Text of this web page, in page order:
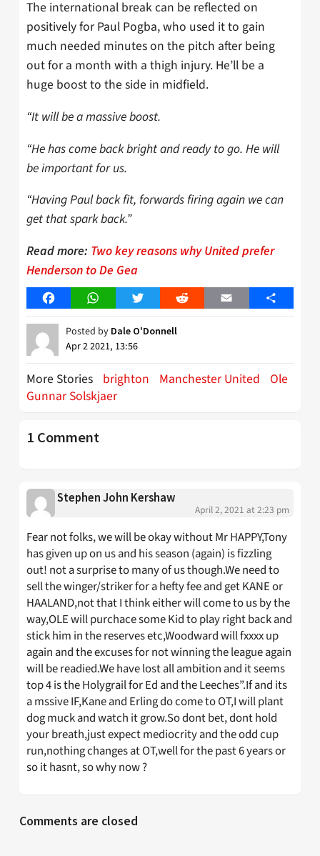
The international break can be reflected on
positively for Paul Pogba, who used it to gain
much needed minutes on the pitch after being
out for a month with a thigh injury. He’ll be a
huge boost to the side in midfield.
“It will be a massive boost.
“He has come back bright and ready to go. He will
be important for us.
“Having Paul back fit, forwards firing again we can
get that spark back.”
Read more: Two key reasons why United prefer
Henderson to De Gea
FacebookWhatsAppTwitter Reddit Email Share
Posted by Dale O'Donnell
Apr 2 2021, 13:56
More Stories brighton Manchester United
Ole
Gunnar Solskjaer
1 Comment
Stephen John Kershaw
April 2, 2021 at 2:23 pm
Fear not folks, we will be okay without Mr HAPPY,Tony
has given up on us and his season (again) is fizzling
out! not a surprise to many of us though.We need to
sell the winger/striker for a hefty fee and get KANE or
HAALAND,not that I think either will come to us by the
way,OLE will purchace some Kid to play right back and
stick him in the reserves etc,Woodward will fxxxx up
again and the excuses for not winning the league again
will be readied.We have lost all ambition and it seems
top 4 is the Holygrail for Ed and the Leeches”.If and its
a mssive IF,Kane and Erling do come to OT,I will plant
dog muck and watch it grow.So dont bet, dont hold
your breath,just expect mediocrity and the odd cup
run,nothing changes at OT,well for the past 6 years or
so it hasnt, so why now ?
Comments are closed